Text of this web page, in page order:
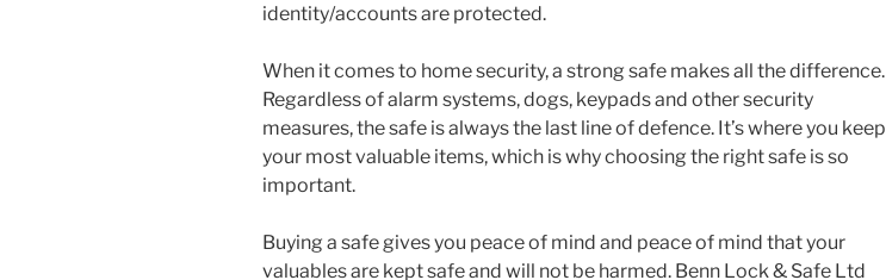
identity/accounts are protected.
When it comes to home security, a strong safe makes all the difference.
Regardless of alarm systems, dogs, keypads and other security
measures, the safe is always the last line of defence. It’s where you keep
your most valuable items, which is why choosing the right safe is so
important.
Buying a safe gives you peace of mind and peace of mind that your
valuables are kept safe and will not be harmed. Benn Lock & Safe Ltd